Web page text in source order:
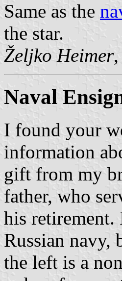
Same as the
the star.
Željko Heimer
Naval
I found your
information
gift from my
father, who
his retirement.
Russian navy,
the left is a